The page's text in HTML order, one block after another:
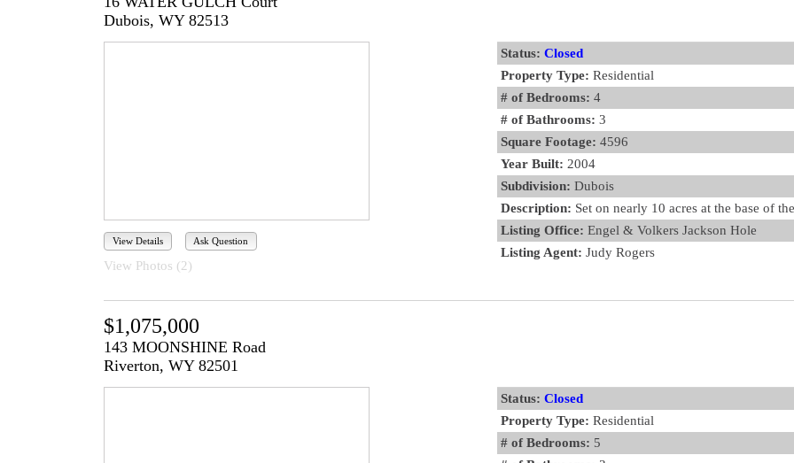
Dubois, WY 82513
View Details Ask Question
View Photos (2)
Status: Closed
Property Type: Residential
# of Bedrooms: 4
# of Bathrooms: 3
Square Footage: 4596
Year Built: 2004
Subdivision: Dubois
Description: Set on nearly 10 acres at the base of
Listing Office: Engel & Volkers Jackson Hole
Listing Agent: Judy Rogers
$1,075,000
143 MOONSHINE Road
Riverton, WY 82501
Status: Closed
Property Type: Residential
# of Bedrooms: 5